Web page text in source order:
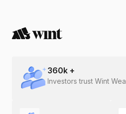
360k +
Investors trust Wint